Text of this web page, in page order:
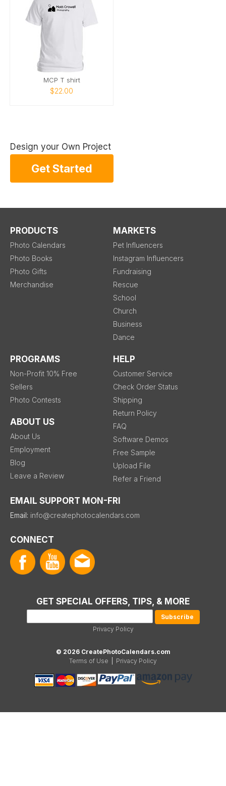
MCP T shirt
$22.00
Design your Own Project
Get Started
PRODUCTS
Photo Calendars
Photo Books
Photo Gifts
Merchandise
MARKETS
Pet Influencers
Instagram Influencers
Fundraising
Rescue
School
Church
Business
Dance
PROGRAMS
Non-Profit 10% Free
Sellers
Photo Contests
ABOUT US
About Us
Employment
Blog
Leave a Review
HELP
Customer Service
Check Order Status
Shipping
Return Policy
FAQ
Software Demos
Free Sample
Upload File
Refer a Friend
EMAIL SUPPORT MON-FRI
Email: info@createphotocalendars.com
CONNECT
GET SPECIAL OFFERS, TIPS, & MORE
Privacy Policy
© 2026 CreatePhotoCalendars.com
Terms of Use
Privacy Policy